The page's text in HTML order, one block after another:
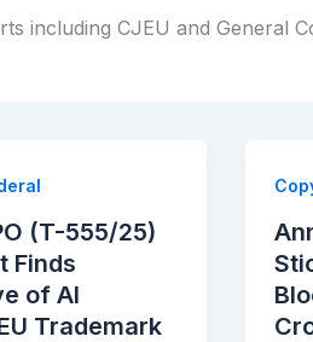
including CJEU and General
(T-555/25)
Finds
of AI
Trademark